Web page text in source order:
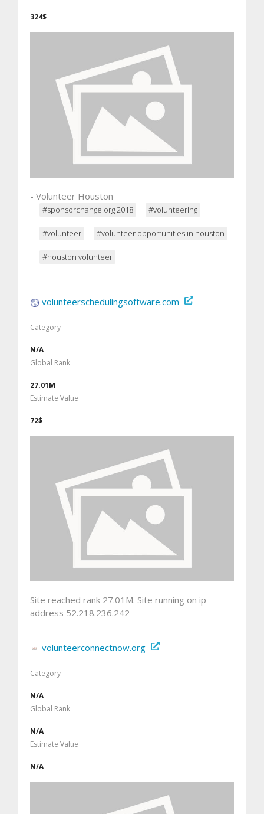
324$
- Volunteer Houston
#sponsorchange.org 2018 #volunteering
#volunteer #volunteer opportunities in houston
#houston volunteer
volunteerschedulingsoftware.com
Category
N/A
Global Rank
27.01M
Estimate Value
72$
Site reached rank 27.01M. Site running on ip
address 52.218.236.242
volunteerconnectnow.org
Category
N/A
Global Rank
N/A
Estimate Value
N/A